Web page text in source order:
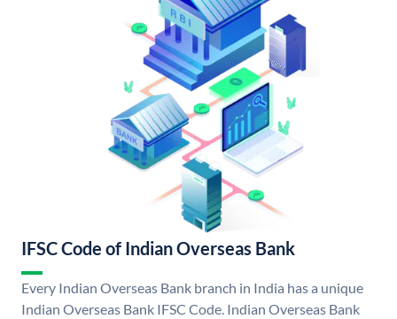
IFSC Code of Indian Overseas Bank
Every Indian Overseas Bank branch in India has a unique
Indian Overseas Bank IFSC Code. Indian Overseas Bank